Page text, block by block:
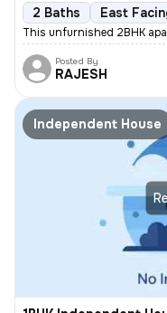
2 Baths East
This unfurnished 2BHK
Posted By
RAJESH
Independent House